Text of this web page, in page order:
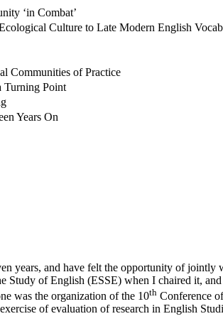
‘in Combat’
Culture to Late Modern English
Communities of Practice
Turning Point
Years On
years, and have felt the opportunity of
Study of English (ESSE) when I chaired it,
was the organization of the 10th Conference
of evaluation of research in English